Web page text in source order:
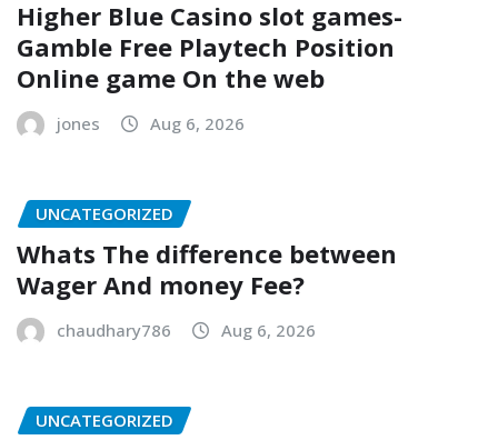
Higher Blue Casino slot games-
Gamble Free Playtech Position
Online game On the web
jones Aug 6, 2026
UNCATEGORIZED
Whats The difference between
Wager And money Fee?
chaudhary786 Aug 6, 2026
UNCATEGORIZED